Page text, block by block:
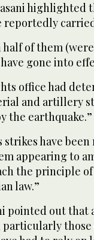
highlighted
reportedly
half of them
gone into
office had
and artillery
the earthquake.”
strikes have
appearing to
the principle
law.”
pointed out that
particularly